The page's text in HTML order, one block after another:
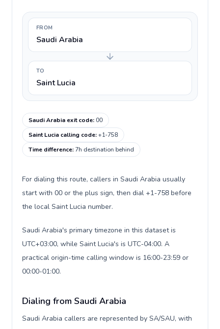
FROM
Saudi Arabia
TO
Saint Lucia
Saudi Arabia exit code:00
Saint Lucia calling code:+1-758
Time difference:7h destination behind
For dialing this route, callers in Saudi Arabia usually
start with 00 or the plus sign, then dial +1-758 before
the local Saint Lucia number.
Saudi Arabia's primary timezone in this dataset is
UTC+03:00, while Saint Lucia's is UTC-04:00. A
practical origin-time calling window is 16:00-23:59 or
00:00-01:00.
Dialing from Saudi Arabia
Saudi Arabia callers are represented by SA/SAU, with